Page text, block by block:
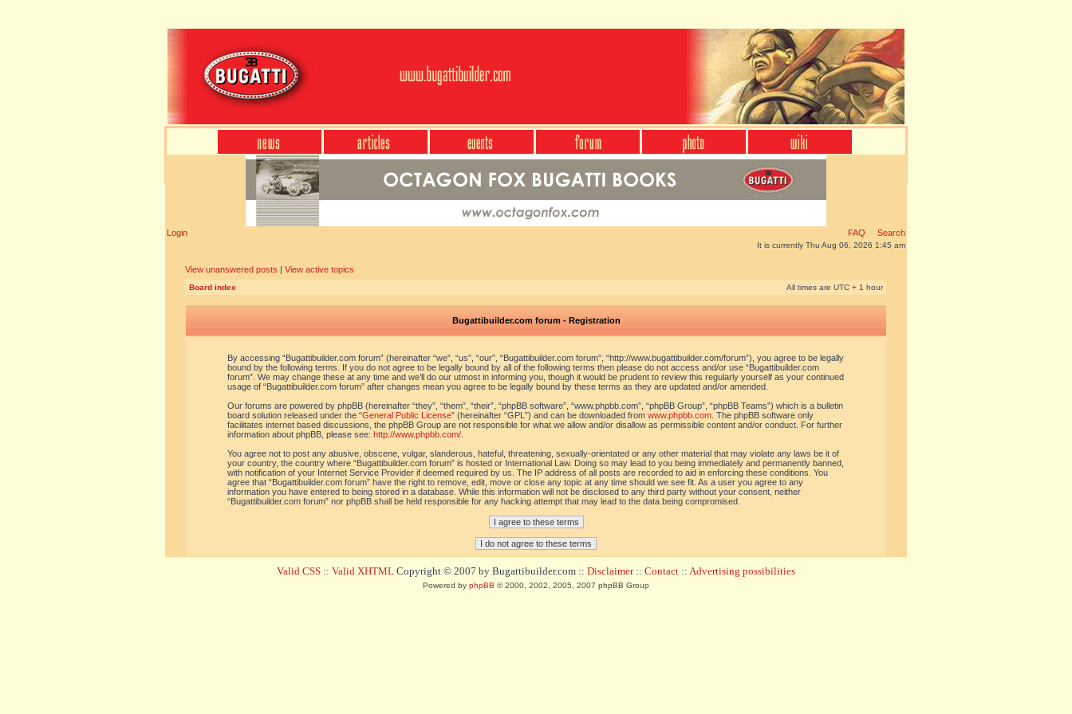
Login FAQ Search
It is currently Thu Aug 06, 2026 1:45 am
View unanswered posts | View active topics
Board index All times are UTC + 1 hour
Bugattibuilder.com forum - Registration
By accessing “Bugattibuilder.com forum” (hereinafter “we”, “us”, “our”, “Bugattibuilder.com forum”, “http://www.bugattibuilder.com/forum”), you agree to be legally
bound by the following terms. If you do not agree to be legally bound by all of the following terms then please do not access and/or use “Bugattibuilder.com
forum”. We may change these at any time and we’ll do our utmost in informing you, though it would be prudent to review this regularly yourself as your continued
usage of “Bugattibuilder.com forum” after changes mean you agree to be legally bound by these terms as they are updated and/or amended.
Our forums are powered by phpBB (hereinafter “they”, “them”, “their”, “phpBB software”, “www.phpbb.com”, “phpBB Group”, “phpBB Teams”) which is a bulletin
board solution released under the “General Public License” (hereinafter “GPL”) and can be downloaded from www.phpbb.com. The phpBB software only
facilitates internet based discussions, the phpBB Group are not responsible for what we allow and/or disallow as permissible content and/or conduct. For further
information about phpBB, please see: http://www.phpbb.com/.
You agree not to post any abusive, obscene, vulgar, slanderous, hateful, threatening, sexually-orientated or any other material that may violate any laws be it of
your country, the country where “Bugattibuilder.com forum” is hosted or International Law. Doing so may lead to you being immediately and permanently banned,
with notification of your Internet Service Provider if deemed required by us. The IP address of all posts are recorded to aid in enforcing these conditions. You
agree that “Bugattibuilder.com forum” have the right to remove, edit, move or close any topic at any time should we see fit. As a user you agree to any
information you have entered to being stored in a database. While this information will not be disclosed to any third party without your consent, neither
“Bugattibuilder.com forum” nor phpBB shall be held responsible for any hacking attempt that may lead to the data being compromised.
Valid CSS :: Valid XHTML Copyright © 2007 by Bugattibuilder.com :: Disclaimer:: Contact :: Advertising possibilities
Powered by phpBB © 2000, 2002, 2005, 2007 phpBB Group